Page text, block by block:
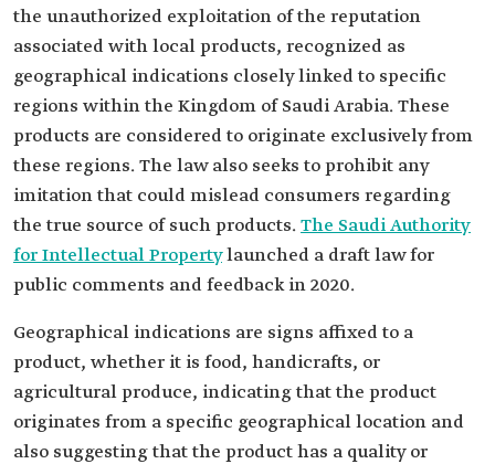
the unauthorized exploitation of the reputation
associated with local products, recognized as
geographical indications closely linked to specific
regions within the Kingdom of Saudi Arabia. These
products are considered to originate exclusively from
these regions. The law also seeks to prohibit any
imitation that could mislead consumers regarding
the true source of such products.The Saudi Authority
for Intellectual Propertylaunched a draft law for
public comments and feedback in 2020.
Geographical indications are signs affixed to a
product, whether it is food, handicrafts, or
agricultural produce, indicating that the product
originates from a specific geographical location and
also suggesting that the product has a quality or